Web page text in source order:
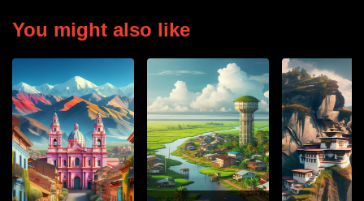
You might also like